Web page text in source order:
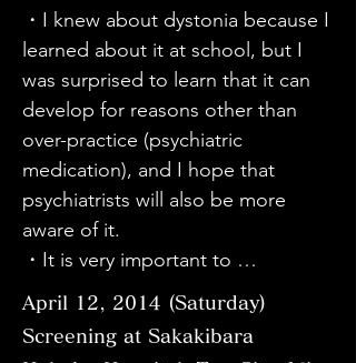
to watch it to gain a deeper
understanding. I learned a lot by
seeing the situation as it is. Thank
you.
・I learned a lot from watching the
video and learning that even
though it is called dystonia, there
are various symptoms and
treatments.
watching today's documentary, I
learned for the first time that it can
develop anywhere in the body,
such as the vocal cords, neck, and
whole body, and that it can
happen to anyone, not just
musicians. I was shocked to learn
that there are more people with
dystonia symptoms than I thought.
I hope that this disease will
become more widely known and
symptoms appear in the same
place, so I did not think that it was
the same disease. I felt that it was
a very difficult disease. In any case,
it is clear that it is an incurable
disease, so I hope that it will be
designated as an incurable disease
as soon as possible. Also, are the
prefectural, city, and national
economic aspects, such as
disability certificates and disability
hard for dystonia patients while
fighting the pain. I am in awe.
Please take care of yourself. If
there is anything I can do to help
in the future, I would like to do so.
I would like to thank the director,
staff, and collaborators who were
involved in this movie. Thank you.
・It was a good movie that made
me realize that there are many
problems in the world that I didn't
・I knew about dystonia because I
learned about it at school, but I
was surprised to learn that it can
develop for reasons other than
over-practice (psychiatric
medication), and I hope that
psychiatrists will also be more
aware of it.
・It is very important to
communicate and to know. If you
don't know, you won't have
wisdom and you won't be able to
April 12, 2014 (Saturday)
Screening at Sakakibara